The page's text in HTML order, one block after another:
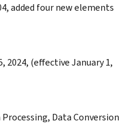
added four new elements
2024, (effective January 1,
Data Conversion